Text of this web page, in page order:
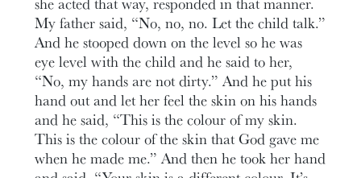
My father said, “No, no, no. Let the child talk.”
And he stooped down on the level so he was
eye level with the child and he said to her,
“No, my hands are not dirty.” And he put his
hand out and let her feel the skin on his hands
and he said, “This is the colour of my skin.
This is the colour of the skin that God gave me
when he made me.” And then he took her hand